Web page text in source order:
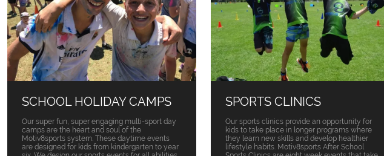
SCHOOL HOLIDAY CAMPS
Our super fun, super engaging multi-sport day
camps are the heart and soul of the
Motiv8sports system. These daytime events
are designed for kids from kindergarten to year
SPORTS CLINICS
Our sports clinics provide an opportunity for
kids to take place in longer programs where
they learn new skills and develop healthier
lifestyle habits. Motiv8sports After School